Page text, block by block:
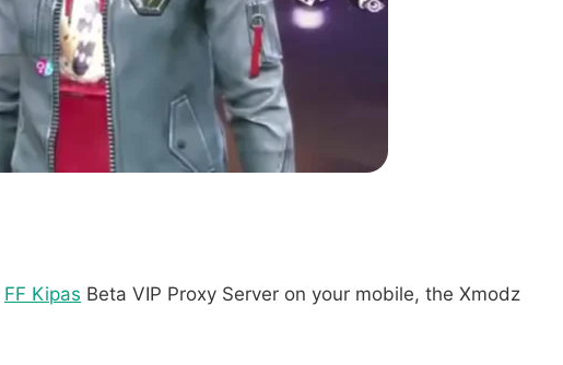
FF Kipas Beta VIP Proxy Server on your mobile, the Xmodz